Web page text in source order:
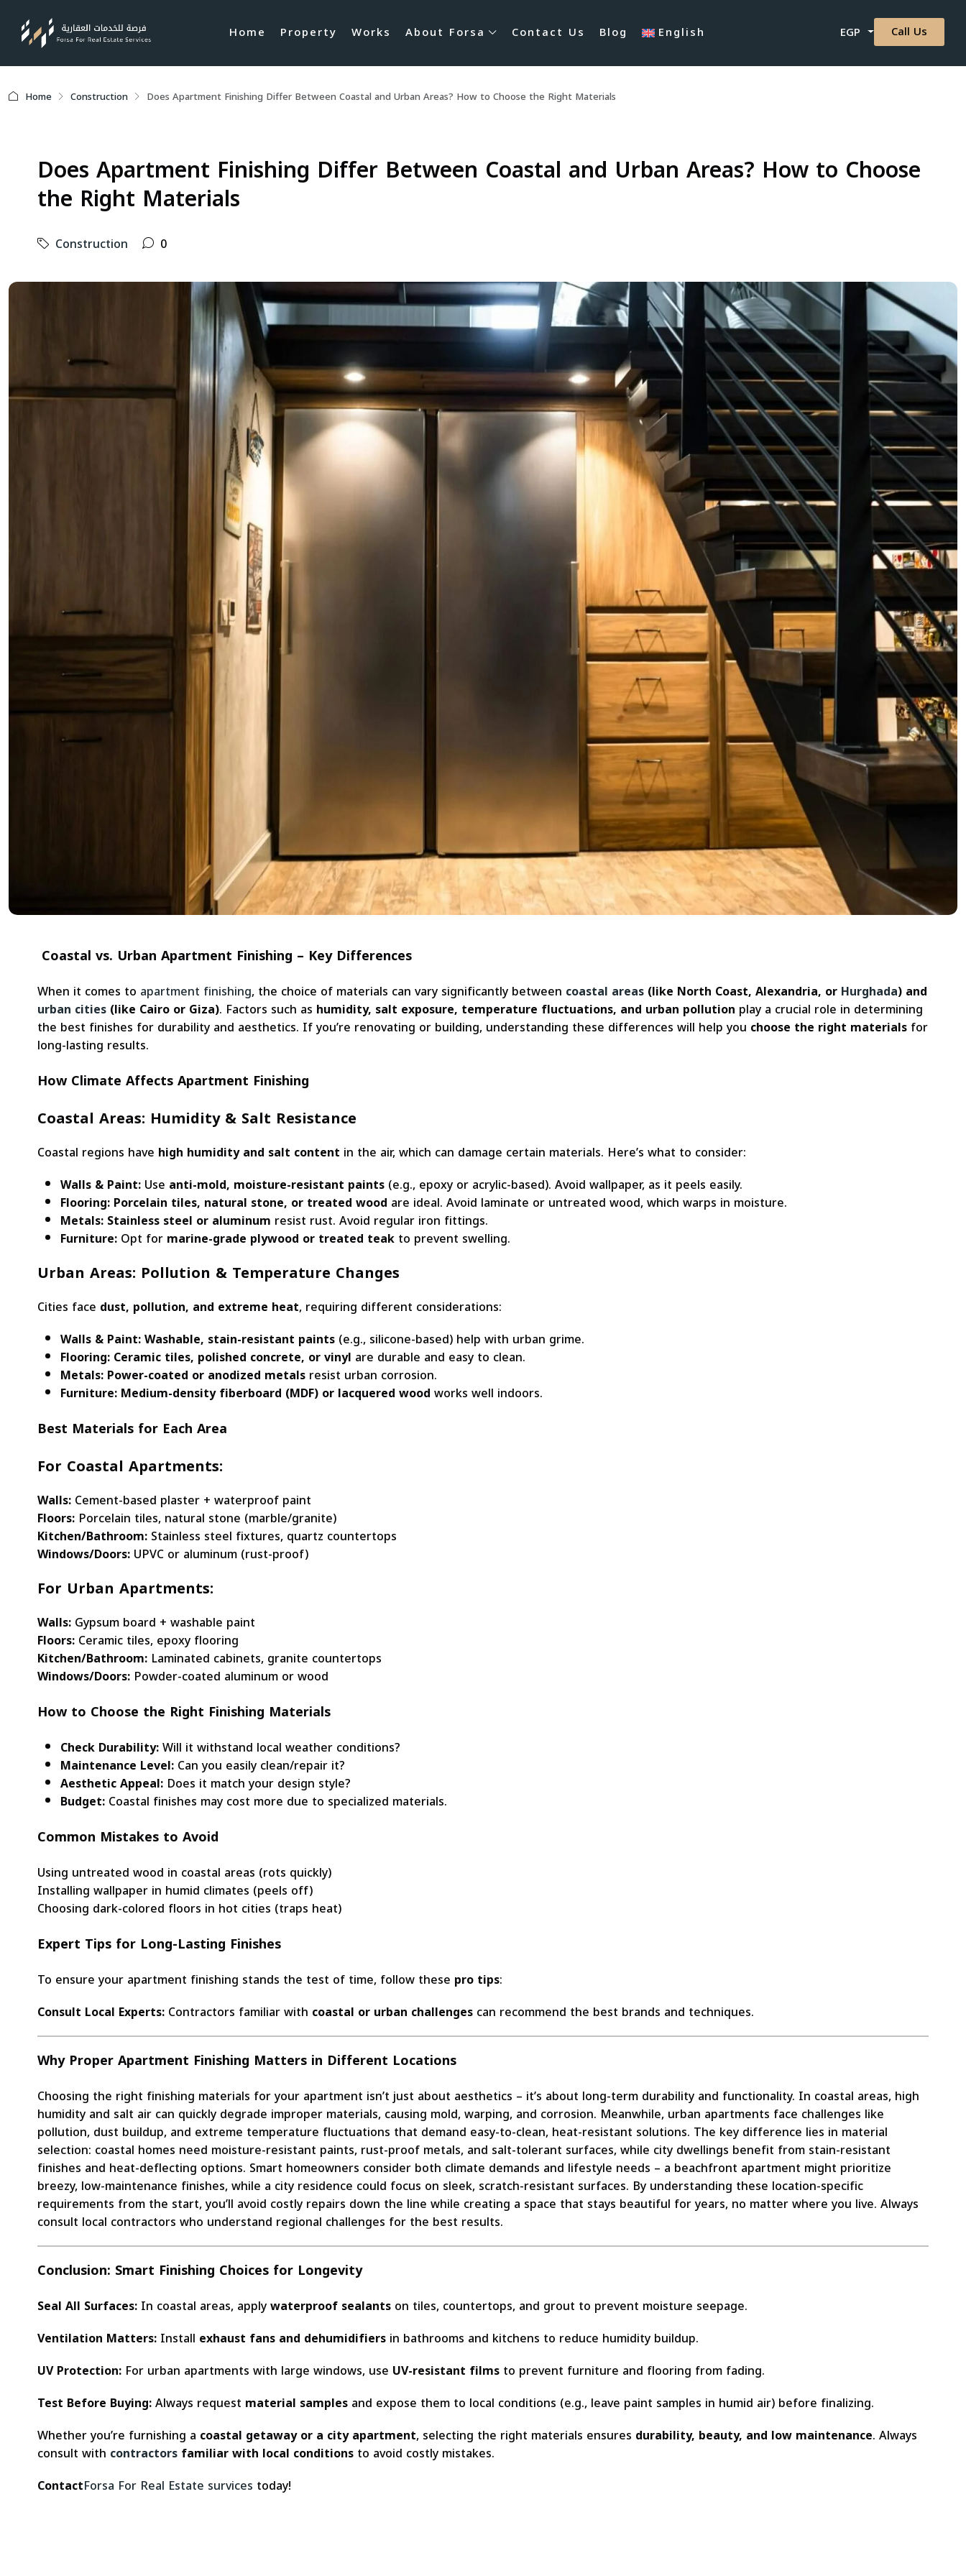
Home Property Works About Forsa Contact Us Blog English EGP Call Us
Home Construction Does Apartment Finishing Differ Between Coastal and Urban Areas? How to Choose the Right Materials
Does Apartment Finishing Differ Between Coastal and Urban Areas? How to Choose
the Right Materials
Construction 0
Coastal vs. Urban Apartment Finishing – Key Differences
When it comes to apartment finishing, the choice of materials can vary significantly between coastal areas(like North Coast, Alexandria, orHurghada) and
urban cities(like Cairo or Giza). Factors such as humidity, salt exposure, temperature fluctuations, and urban pollution play a crucial role in determining
the best finishes for durability and aesthetics. If you’re renovating or building, understanding these differences will help you choose the right materialsfor
long-lasting results.
How Climate Affects Apartment Finishing
Coastal Areas: Humidity & Salt Resistance
Coastal regions have high humidity and salt content in the air, which can damage certain materials. Here’s what to consider:
Walls & Paint:Use anti-mold, moisture-resistant paints(e.g., epoxy or acrylic-based). Avoid wallpaper, as it peels easily.
Flooring:Porcelain tiles, natural stone, or treated wood are ideal. Avoid laminate or untreated wood, which warps in moisture.
Metals:Stainless steel or aluminum resist rust. Avoid regular iron fittings.
Furniture:Opt formarine-grade plywood or treated teakto prevent swelling.
Urban Areas: Pollution & Temperature Changes
Cities face dust, pollution, and extreme heat, requiring different considerations:
Walls & Paint:Washable, stain-resistant paints(e.g., silicone-based) help with urban grime.
Flooring:Ceramic tiles, polished concrete, or vinyl are durable and easy to clean.
Metals:Power-coated or anodized metalsresist urban corrosion.
Furniture:Medium-density fiberboard (MDF) or lacquered woodworks well indoors.
Best Materials for Each Area
For Coastal Apartments:
Walls:Cement-based plaster + waterproof paint
Floors: Porcelain tiles, natural stone (marble/granite)
Kitchen/Bathroom:Stainless steel fixtures, quartz countertops
Windows/Doors:UPVC or aluminum (rust-proof)
For Urban Apartments:
Walls:Gypsum board + washable paint
Floors:Ceramic tiles, epoxy flooring
Kitchen/Bathroom: Laminated cabinets, granite countertops
Windows/Doors: Powder-coated aluminum or wood
How to Choose the Right Finishing Materials
Check Durability:Will it withstand local weather conditions?
Maintenance Level:Can you easily clean/repair it?
Aesthetic Appeal: Does it match your design style?
Budget:Coastal finishes may cost more due to specialized materials.
Common Mistakes to Avoid
Using untreated wood in coastal areas (rots quickly)
Installing wallpaper in humid climates (peels off)
Choosing dark-colored floors in hot cities (traps heat)
Expert Tips for Long-Lasting Finishes
To ensure your apartment finishing stands the test of time, follow these pro tips:
Consult Local Experts:Contractors familiar with coastal or urban challengescan recommend the best brands and techniques.
Why Proper Apartment Finishing Matters in Different Locations
Choosing the right finishing materials for your apartment isn’t just about aesthetics – it’s about long-term durability and functionality. In coastal areas, high
humidity and salt air can quickly degrade improper materials, causing mold, warping, and corrosion. Meanwhile, urban apartments face challenges like
pollution, dust buildup, and extreme temperature fluctuations that demand easy-to-clean, heat-resistant solutions. The key difference lies in material
selection: coastal homes need moisture-resistant paints, rust-proof metals, and salt-tolerant surfaces, while city dwellings benefit from stain-resistant
finishes and heat-deflecting options. Smart homeowners consider both climate demands and lifestyle needs – a beachfront apartment might prioritize
breezy, low-maintenance finishes, while a city residence could focus on sleek, scratch-resistant surfaces. By understanding these location-specific
requirements from the start, you’ll avoid costly repairs down the line while creating a space that stays beautiful for years, no matter where you live. Always
consult local contractors who understand regional challenges for the best results.
Conclusion: Smart Finishing Choices for Longevity
Seal All Surfaces:In coastal areas, applywaterproof sealantson tiles, countertops, and grout to prevent moisture seepage.
Ventilation Matters:Install exhaust fans and dehumidifiersin bathrooms and kitchens to reduce humidity buildup.
UV Protection: For urban apartments with large windows, use UV-resistant filmsto prevent furniture and flooring from fading.
Test Before Buying:Always request material samplesand expose them to local conditions (e.g., leave paint samples in humid air) before finalizing.
Whether you’re furnishing a coastal getaway or a city apartment, selecting the right materials ensures durability, beauty, and low maintenance. Always
consult with contractorsfamiliar with local conditionsto avoid costly mistakes.
ContactForsa For Real Estate survices today!